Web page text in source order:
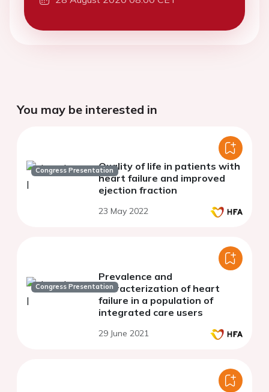
You may be interested in
Congress PresentationQuality of life in patients with
heart failure and improved
ejection fraction
23 May 2022
Congress Presentation
Prevalence and
characterization of heart
failure in a population of
integrated care users
29 June 2021